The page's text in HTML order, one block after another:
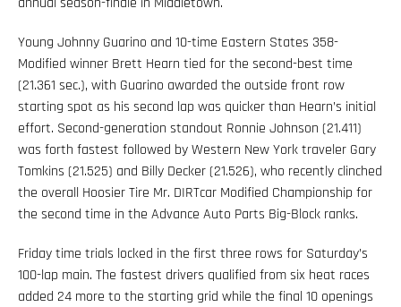
Young Johnny Guarino and 10-time Eastern States 358-
Modified winner Brett Hearn tied for the second-best time
(21.361 sec.), with Guarino awarded the outside front row
starting spot as his second lap was quicker than Hearn’s initial
effort. Second-generation standout Ronnie Johnson (21.411)
was forth fastest followed by Western New York traveler Gary
Tomkins (21.525) and Billy Decker (21.526), who recently clinched
the overall Hoosier Tire Mr. DIRTcar Modified Championship for
the second time in the Advance Auto Parts Big-Block ranks.
Friday time trials locked in the first three rows for Saturday’s
100-lap main. The fastest drivers qualified from six heat races
added 24 more to the starting grid while the final 10 openings